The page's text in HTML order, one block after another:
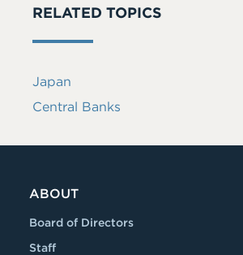
RELATED TOPICS
Japan
Central Banks
ABOUT
Board of Directors
Staff